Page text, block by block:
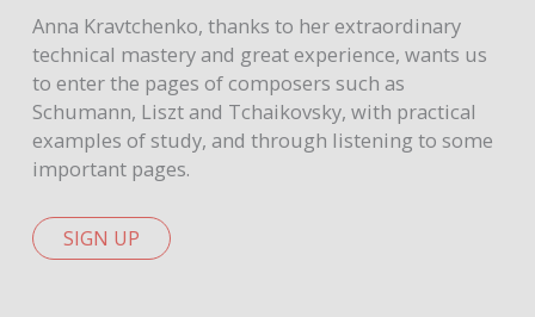
Anna Kravtchenko, thanks to her extraordinary
technical mastery and great experience, wants us
to enter the pages of composers such as
Schumann, Liszt and Tchaikovsky, with practical
examples of study, and through listening to some
important pages.
SIGN UP